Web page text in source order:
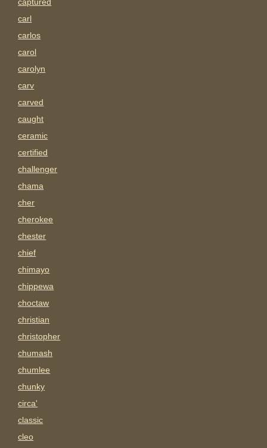
carl
carlos
carol
carolyn
carv
carved
caught
ceramic
certified
challenger
chama
cher
cherokee
chester
chief
chimayo
chippewa
choctaw
christian
christopher
chumash
chumlee
chunky
circa'
classic
cleo